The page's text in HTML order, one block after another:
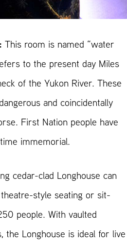
This room is named “water
to the present day Miles
of the Yukon River. These
and coincidentally
First Nation people have
immemorial.
cedar-clad Longhouse can
style seating or sit-
people. With vaulted
the Longhouse is ideal for live